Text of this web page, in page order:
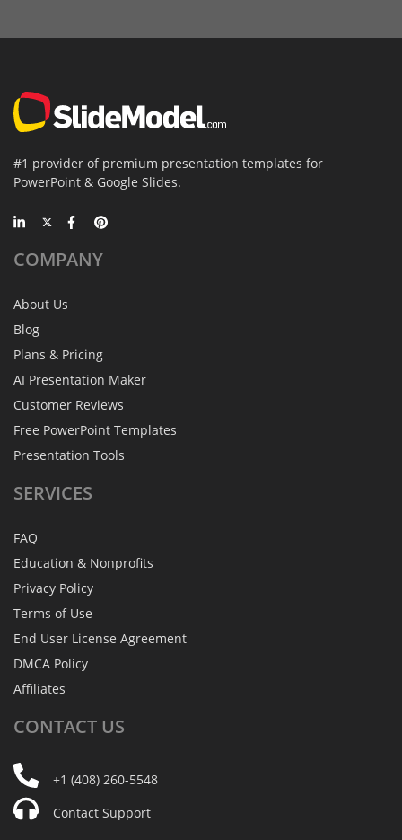
#1 provider of premium presentation templates for
PowerPoint & Google Slides.
COMPANY
About Us
Blog
Plans & Pricing
AI Presentation Maker
Customer Reviews
Free PowerPoint Templates
Presentation Tools
SERVICES
FAQ
Education & Nonprofits
Privacy Policy
Terms of Use
End User License Agreement
DMCA Policy
Affiliates
CONTACT US
+1 (408) 260-5548
Contact Support